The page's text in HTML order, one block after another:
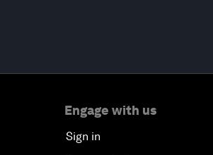
Engage with us
Sign in